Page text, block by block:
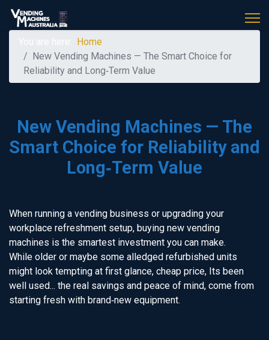
Home
New Vending Machines — The Smart Choice for
Reliability and Long‑Term Value
New Vending Machines — The
Smart Choice for Reliability and
Long‑Term Value
When running a vending business or upgrading your
workplace refreshment setup, buying new vending
machines is the smartest investment you can make.
While older or maybe some alledged refurbished units
might look tempting at first glance, cheap price, Its been
well used... the real savings and peace of mind, come from
starting fresh with brand‑new equipment.